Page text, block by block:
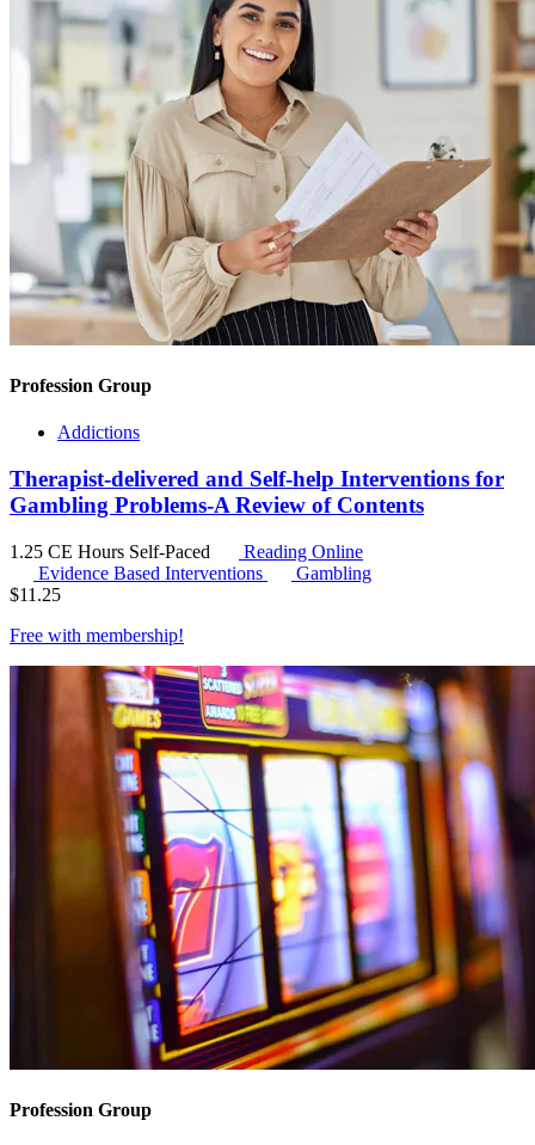
Profession Group
Addictions
Therapist-delivered and Self-help Interventions for
Gambling Problems-A Review of Contents
1.25 CE Hours Self-Paced
Reading Online
Evidence Based Interventions
Gambling
$11.25
Free with membership!
Profession Group